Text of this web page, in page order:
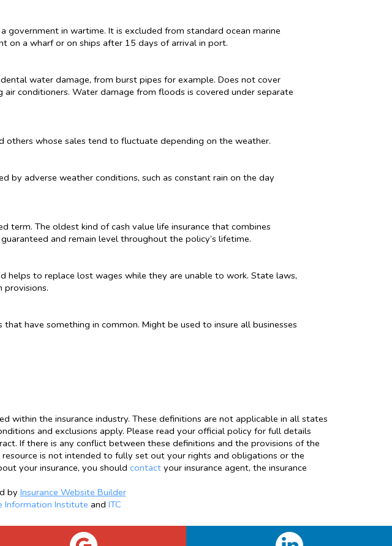
government in wartime. It is excluded from standard ocean marine
on a wharf or on ships after 15 days of arrival in port.
water damage, from burst pipes for example. Does not cover
conditioners. Water damage from floods is covered under separate
others whose sales tend to fluctuate depending on the weather.
by adverse weather conditions, such as constant rain on the day
term. The oldest kind of cash value life insurance that combines
and remain level throughout the policy’s lifetime.
helps to replace lost wages while they are unable to work. State laws,
provisions.
have something in common. Might be used to insure all businesses
within the insurance industry. These definitions are not applicable in all states
and exclusions apply. Please read your official policy for full details
If there is any conflict between these definitions and the provisions of the
is not intended to fully set out your rights and obligations or the
your insurance, you should contact your insurance agent, the insurance
by Insurance Website Builder
Information Institute and ITC